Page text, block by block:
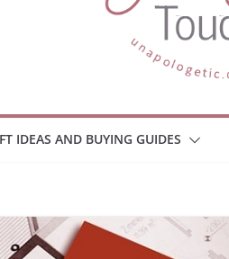
IDEAS AND BUYING GUIDES